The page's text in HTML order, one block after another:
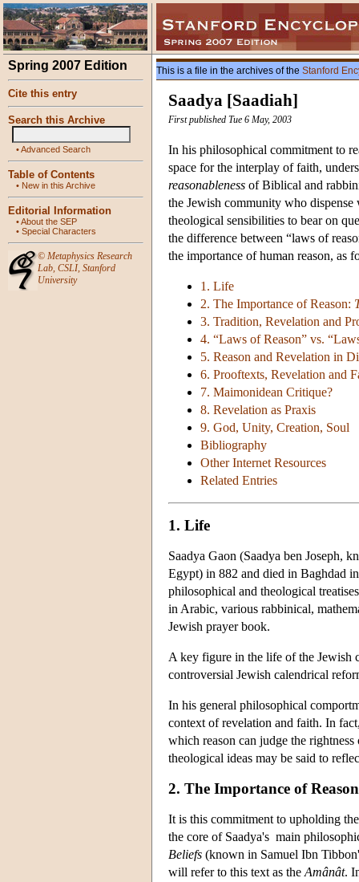
Spring 2007 Edition
Cite this entry
Search this Archive
•Advanced Search
Table of Contents
• New in this Archive
Editorial Information
•About the SEP
• Special Characters
© Metaphysics Research
Lab, CSLI, Stanford
University
This is a file in the archives of the Stanford
Saadya [Saadiah]
First published Tue 6 May, 2003
In his philosophical commitment to
space for the interplay of faith,
reasonableness of Biblical and
the Jewish community who
theological sensibilities to bear on
the difference between “laws of
the importance of human reason, as
1. Life
2. The Importance of Reason:
3. Tradition, Revelation and
4. “Laws of Reason” vs.
5. Reason and Revelation in
6. Prooftexts, Revelation and
7. Maimonidean Critique?
8. Revelation as Praxis
9. God, Unity, Creation, Soul
Bibliography
Other Internet Resources
Related Entries
1. Life
Saadya Gaon (Saadya ben Joseph,
Egypt) in 882 and died in Baghdad
philosophical and theological
in Arabic, various rabbinical,
Jewish prayer book.
A key figure in the life of the Jewish
controversial Jewish calendrical
In his general philosophical
context of revelation and faith. In
which reason can judge the
theological ideas may be said to
2. The Importance of
It is this commitment to upholding
the core of Saadya's main
Beliefs (known in Samuel Ibn
will refer to this text as the Amânât.